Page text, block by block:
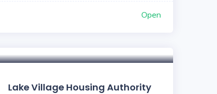
Open
Lake Village Housing Authority